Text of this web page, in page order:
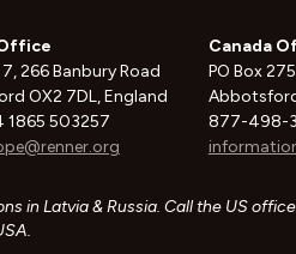
266 Banbury Road
OX2 7DL, England
1865 503257
Canada
PO Box 275
877-498-
in Latvia & Russia. Call the US